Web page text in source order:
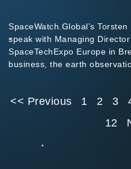
SpaceWatch.Global’s
speak with Managing
SpaceTechExpo Europe in
business, the earth
<< Previous 1 2 3
12